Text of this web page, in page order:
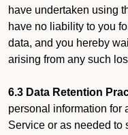
have undertaken using
have no liability to you
data, and you hereby
arising from any such
6.3 Data Retention
personal information for
Service or as needed to